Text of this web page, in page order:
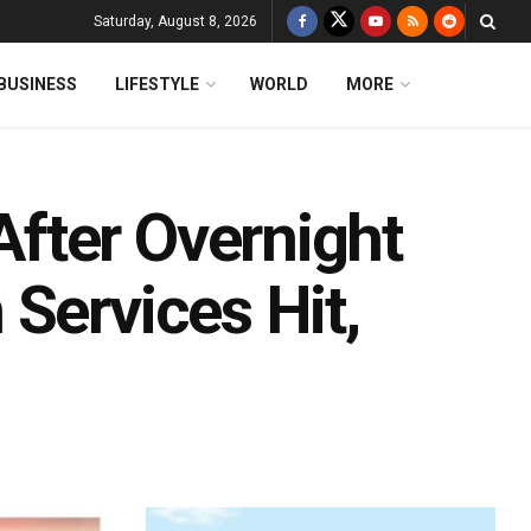
Saturday, August 8, 2026
LIFESTYLE WORLD MORE
Overnight
Hit,